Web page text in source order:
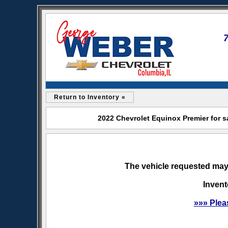
Return to Inventory «
2022 Chevrolet Equinox Premier for
The vehicle requested
»»»